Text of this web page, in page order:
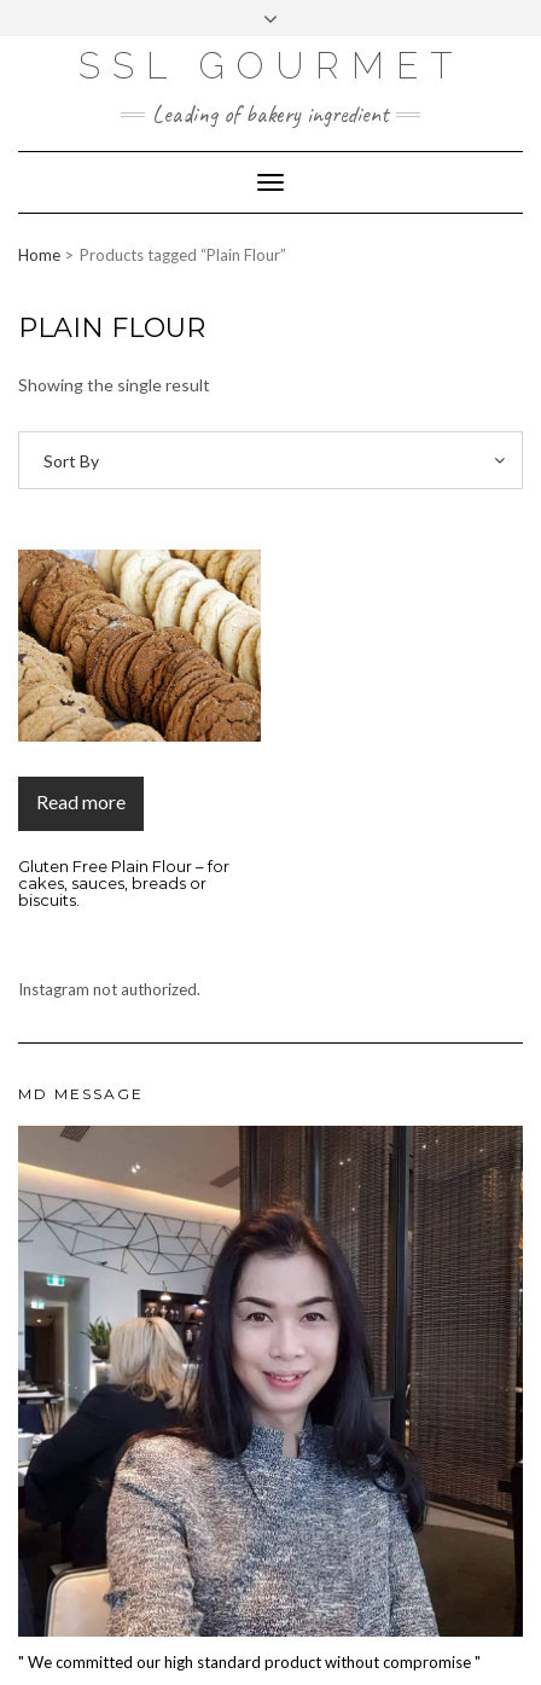
FAC
EB
OO
YO
UTU
BE
INS
TAG TER
EST
MAI
L
ERP
LOGIN
WEBMAIL
SSL GOURMET
Leading of bakery ingredient
Toggle
Navigation
Home Products tagged “Plain Flour”
PLAIN FLOUR
Showing the single result
Sort By
Read more
Gluten Free Plain Flour – for
cakes, sauces, breads or
biscuits.
Instagram not authorized.
MD MESSAGE
" We committed our high standard product without compromise "